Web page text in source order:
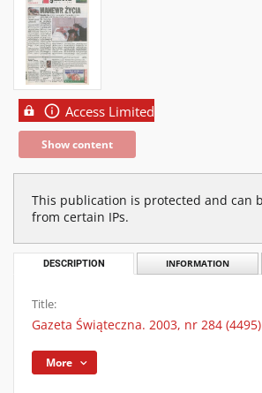
Access Limited
Show content
This publication is protected and can
from certain IPs.
DESCRIPTION INFORMATION
Title:
Gazeta Świąteczna. 2003, nr 284 (4495)
More